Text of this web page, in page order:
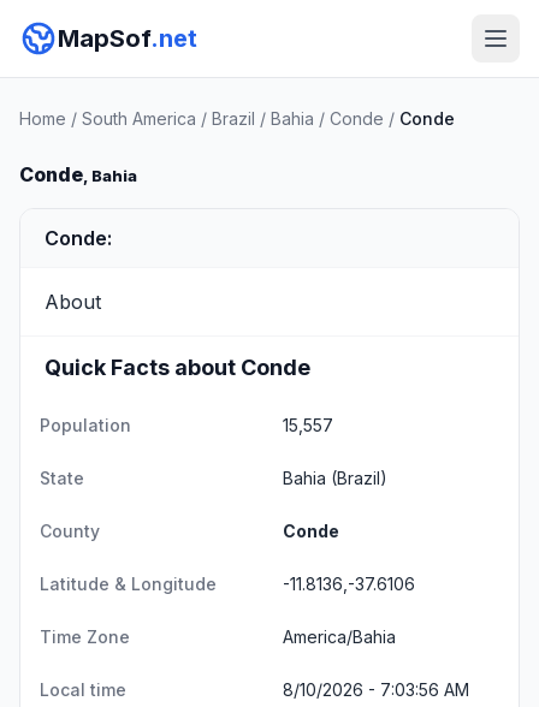
MapSof.net
Home / South America / Brazil / Bahia / Conde / Conde
Conde, Bahia
Conde:
About
Quick Facts about Conde
Population 15,557
State Bahia (Brazil)
County Conde
Latitude & Longitude -11.8136,-37.6106
Time Zone America/Bahia
Local time 8/10/2026 - 7:03:56 AM